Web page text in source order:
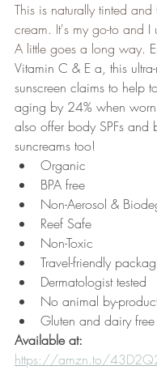
This is naturally tinted
cream. It's my go-to and I
A little goes a long way.
Vitamin C & E a, this
sunscreen claims to help
aging by 24% when
also offer body SPFs and
suncreams too!
Organic
BPA free
Non-Aerosol &
Reef Safe
Non-Toxic
Travel-friendly
Dermatologist tested
No animal by-
Gluten and dairy free
Available at:
https://amzn.to/